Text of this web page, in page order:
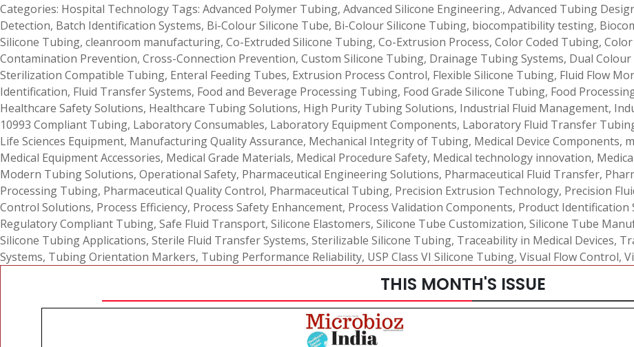
Categories: Hospital Technology Tags: Advanced Polymer Tubing, Advanced Silicone Engineering., Advanced Tubing
Detection, Batch Identification Systems, Bi-Colour Silicone Tube, Bi-Colour Silicone Tubing, biocompatibility testing,
Silicone Tubing, cleanroom manufacturing, Co-Extruded Silicone Tubing, Co-Extrusion Process, Color Coded Tubing,
Contamination Prevention, Cross-Connection Prevention, Custom Silicone Tubing, Drainage Tubing Systems, Dual
Sterilization Compatible Tubing, Enteral Feeding Tubes, Extrusion Process Control, Flexible Silicone Tubing, Fluid Flow
Identification, Fluid Transfer Systems, Food and Beverage Processing Tubing, Food Grade Silicone Tubing, Food
Healthcare Safety Solutions, Healthcare Tubing Solutions, High Purity Tubing Solutions, Industrial Fluid Management,
10993 Compliant Tubing, Laboratory Consumables, Laboratory Equipment Components, Laboratory Fluid Transfer
Life Sciences Equipment, Manufacturing Quality Assurance, Mechanical Integrity of Tubing, Medical Device Components,
Medical Equipment Accessories, Medical Grade Materials, Medical Procedure Safety, Medical technology innovation,
Modern Tubing Solutions, Operational Safety, Pharmaceutical Engineering Solutions, Pharmaceutical Fluid Transfer,
Processing Tubing, Pharmaceutical Quality Control, Pharmaceutical Tubing, Precision Extrusion Technology, Precision
Control Solutions, Process Efficiency, Process Safety Enhancement, Process Validation Components, Product Identification
Regulatory Compliant Tubing, Safe Fluid Transport, Silicone Elastomers, Silicone Tube Customization, Silicone Tube
Silicone Tubing Applications, Sterile Fluid Transfer Systems, Sterilizable Silicone Tubing, Traceability in Medical Devices,
Systems, Tubing Orientation Markers, Tubing Performance Reliability, USP Class VI Silicone Tubing, Visual Flow Control,
THIS MONTH'S ISSUE